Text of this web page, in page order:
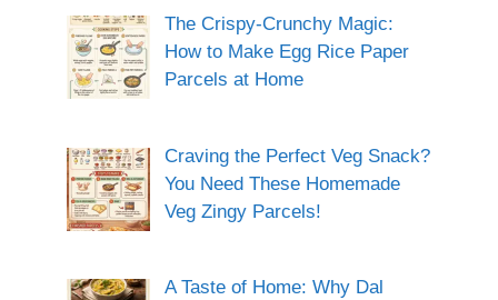
The Crispy-Crunchy Magic:
How to Make Egg Rice Paper
Parcels at Home
Craving the Perfect Veg Snack?
You Need These Homemade
Veg Zingy Parcels!
A Taste of Home: Why Dal